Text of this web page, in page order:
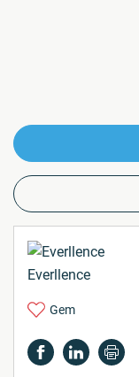
Everllence
Gem